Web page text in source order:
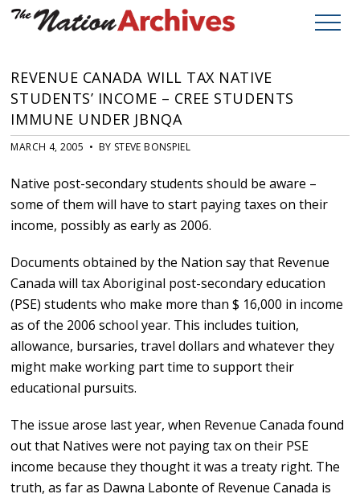
REVENUE CANADA WILL TAX NATIVE
STUDENTS’ INCOME – CREE STUDENTS
IMMUNE UNDER JBNQA
MARCH 4, 2005 • BY STEVE BONSPIEL
Native post-secondary students should be aware –
some of them will have to start paying taxes on their
income, possibly as early as 2006.
Documents obtained by the Nation say that Revenue
Canada will tax Aboriginal post-secondary education
(PSE) students who make more than $ 16,000 in income
as of the 2006 school year. This includes tuition,
allowance, bursaries, travel dollars and whatever they
might make working part time to support their
educational pursuits.
The issue arose last year, when Revenue Canada found
out that Natives were not paying tax on their PSE
income because they thought it was a treaty right. The
truth, as far as Dawna Labonte of Revenue Canada is